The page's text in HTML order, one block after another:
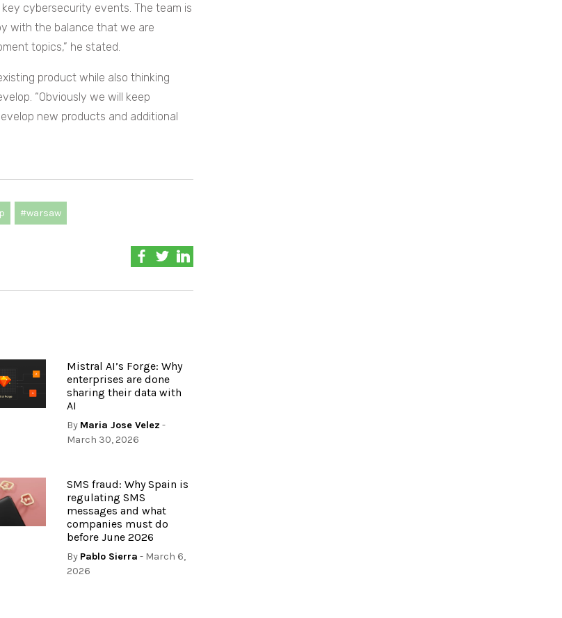
cybersecurity events. The team is
with the balance that we are
topics,” he stated.
product while also thinking
“Obviously we will keep
new products and additional
#warsaw
Mistral AI’s Forge: Why
enterprises are done
sharing their data with
AI
By Maria Jose Velez -
March 30, 2026
SMS fraud: Why Spain is
regulating SMS
messages and what
companies must do
before June 2026
By Pablo Sierra - March 6,
2026